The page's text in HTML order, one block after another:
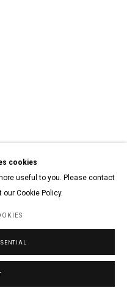
cookies
useful to you. Please contact
Cookie Policy.